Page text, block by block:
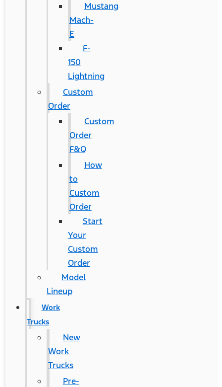
Mustang
Mach-
E
F-
150
Lightning
Custom
Order
Custom
Order
F&Q
How
to
Custom
Order
Start
Your
Custom
Order
Model
Lineup
Work
Trucks
New
Work
Trucks
Pre-